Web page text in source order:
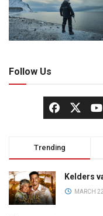
Follow Us
Trending
Kelders
MARCH